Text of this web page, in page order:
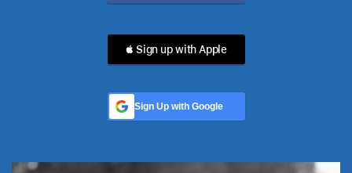
 Sign up with Apple
Sign Up with Google